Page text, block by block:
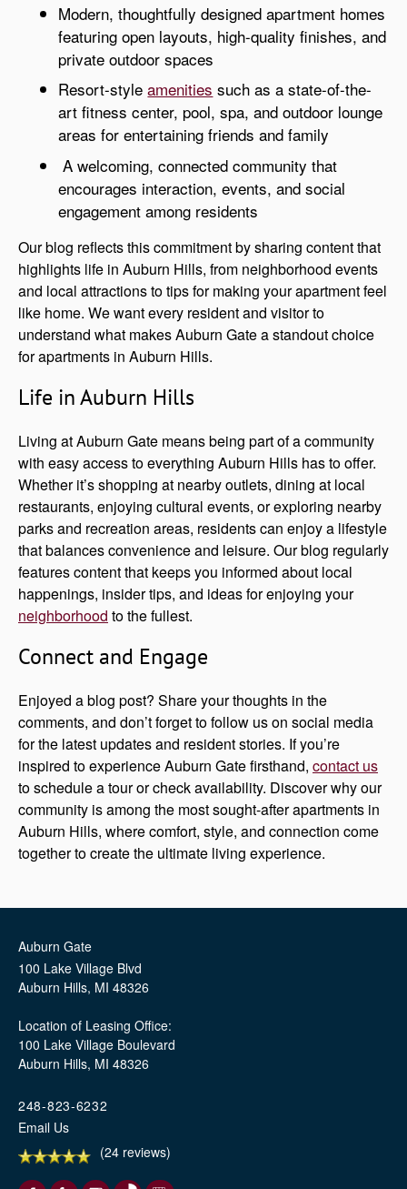
Modern, thoughtfully designed apartment homes
featuring open layouts, high-quality finishes, and
private outdoor spaces
Resort-styleamenities such as a state-of-the-
art fitness center, pool, spa, and outdoor lounge
areas for entertaining friends and family
A welcoming, connected community that
encourages interaction, events, and social
engagement among residents
Our blog reflects this commitment by sharing content that
highlights life in Auburn Hills, from neighborhood events
and local attractions to tips for making your apartment feel
like home. We want every resident and visitor to
understand what makes Auburn Gate a standout choice
for apartments in Auburn Hills.
Life in Auburn Hills
Living at Auburn Gate means being part of a community
with easy access to everything Auburn Hills has to offer.
Whether it’s shopping at nearby outlets, dining at local
restaurants, enjoying cultural events, or exploring nearby
parks and recreation areas, residents can enjoy a lifestyle
that balances convenience and leisure. Our blog regularly
features content that keeps you informed about local
happenings, insider tips, and ideas for enjoying your
neighborhood to the fullest.
Connect and Engage
Enjoyed a blog post? Share your thoughts in the
comments, and don’t forget to follow us on social media
for the latest updates and resident stories. If you’re
inspired to experience Auburn Gate firsthand, contact us
to schedule a tour or check availability. Discover why our
community is among the most sought-after apartments in
Auburn Hills, where comfort, style, and connection come
together to create the ultimate living experience.
Auburn Gate
100 Lake Village Blvd
Auburn Hills, MI 48326
Location of Leasing Office:
100 Lake Village Boulevard
Auburn Hills, MI 48326
248-823-6232
Email Us
(24 reviews)